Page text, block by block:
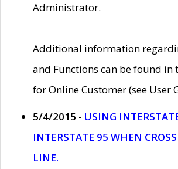
Administrator.
Additional information
and Functions can be found in
for Online Customer (see User
5/4/2015 - USING
INTERSTATE 95 WHEN
LINE.